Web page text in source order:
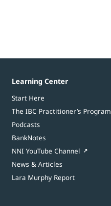
Learning Center
Start Here
The IBC Practitioner’s Program
Podcasts
BankNotes
NNI YouTube Channel
News & Articles
Lara Murphy Report